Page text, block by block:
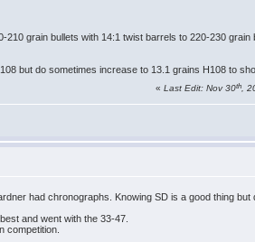
grain bullets with 14:1 twist barrels to 220-230
but do sometimes increase to 13.1 grains H108 to
«Last Edit: Nov 30th ,
had chronographs. Knowing SD is a good thing but
and went with the 33-47.
competition.